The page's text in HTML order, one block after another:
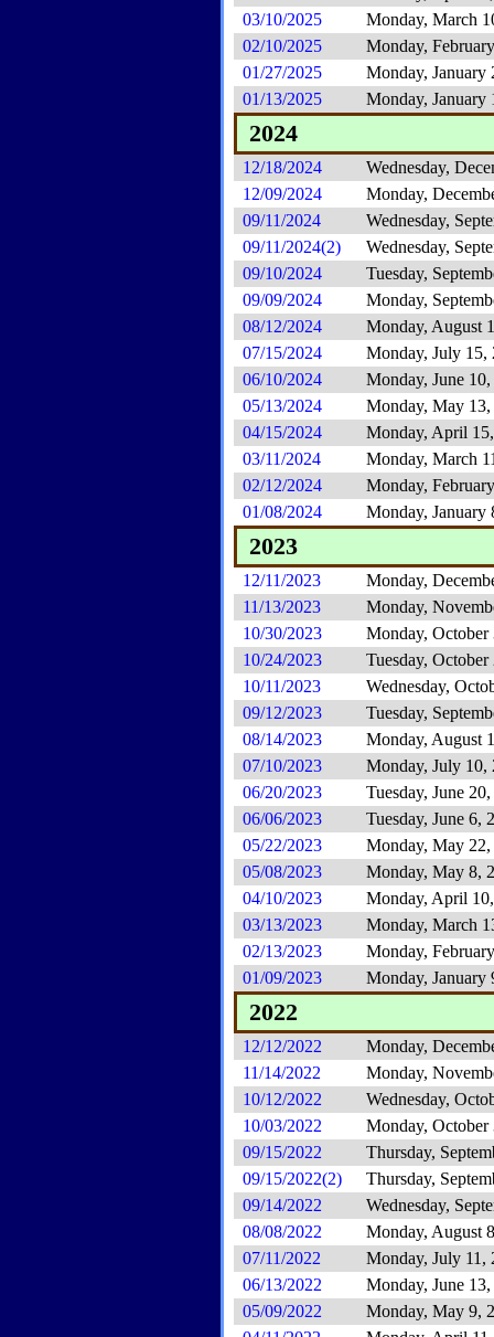
03/10/2025
Monday, March
02/10/2025
Monday,
01/27/2025
Monday, January
01/13/2025
Monday, January
2024
12/18/2024
Wednesday,
12/09/2024
Monday,
09/11/2024
Wednesday,
09/11/2024(2)
Wednesday,
09/10/2024
Tuesday,
09/09/2024
Monday,
08/12/2024
Monday, August
07/15/2024
Monday, July 15,
06/10/2024
Monday, June
05/13/2024
Monday, May 13,
04/15/2024
Monday, April
03/11/2024
Monday, March
02/12/2024
Monday,
01/08/2024
Monday, January
2023
12/11/2023
Monday,
11/13/2023
Monday,
10/30/2023
Monday, October
10/24/2023
Tuesday,
10/11/2023
Wednesday,
09/12/2023
Tuesday,
08/14/2023
Monday, August
07/10/2023
Monday, July 10,
06/20/2023
Tuesday, June
06/06/2023
Tuesday, June 6,
05/22/2023
Monday, May 22,
05/08/2023
Monday, May 8,
04/10/2023
Monday, April
03/13/2023
Monday, March
02/13/2023
Monday,
01/09/2023
Monday, January
2022
12/12/2022
Monday,
11/14/2022
Monday,
10/12/2022
Wednesday,
10/03/2022
Monday, October
09/15/2022
Thursday,
09/15/2022(2)
Thursday,
09/14/2022
Wednesday,
08/08/2022
Monday, August
07/11/2022
Monday, July 11,
06/13/2022
Monday, June
05/09/2022
Monday, May 9,